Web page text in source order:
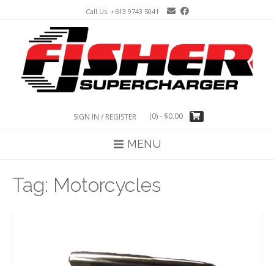
Call Us: +613 9743 5041
SIGN IN / REGISTER (0)- $0.00
MENU
Tag: Motorcycles